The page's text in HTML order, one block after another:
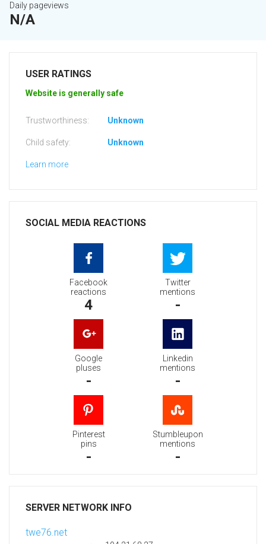
Daily pageviews
N/A
USER RATINGS
Website is generally safe
Trustworthiness: Unknown
Child safety: Unknown
Learn more
SOCIAL MEDIA REACTIONS
Facebook
reactions
4
Twitter
mentions
-
Google
pluses
-
Linkedin
mentions
-
Pinterest
pins
-
Stumbleupon
mentions
-
SERVER NETWORK INFO
twe76.net